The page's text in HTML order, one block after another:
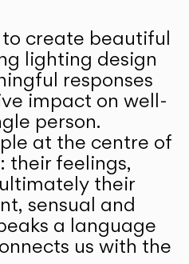
create beautiful
lighting design
responses
impact on well-
person.
at the centre of
their feelings,
their
sensual and
a language
us with the